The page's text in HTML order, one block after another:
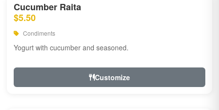
Cucumber Raita
$5.50
Condiments
Yogurt with cucumber and seasoned.
Customize